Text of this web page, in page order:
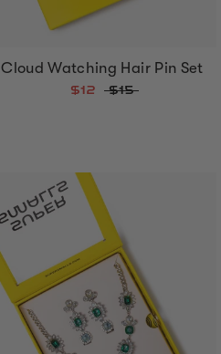
Cloud Watching Hair Pin Set
$12 $15